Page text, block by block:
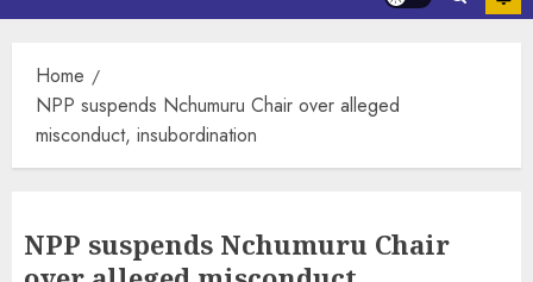
Home
NPP suspends Nchumuru Chair over alleged
misconduct, insubordination
NPP suspends Nchumuru Chair